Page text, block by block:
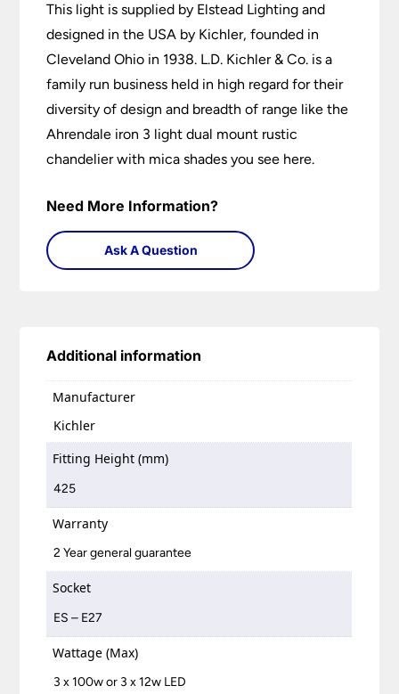
This light is supplied by Elstead Lighting and
designed in the USA by Kichler, founded in
Cleveland Ohio in 1938. L.D. Kichler & Co. is a
family run business held in high regard for their
diversity of design and breadth of range like the
Ahrendale iron 3 light dual mount rustic
chandelier with mica shades you see here.
Need More Information?
Ask A Question
Additional information
Manufacturer
Kichler
Fitting Height (mm)
425
Warranty
2 Year general guarantee
Socket
ES – E27
Wattage (Max)
3 x 100w or 3 x 12w LED